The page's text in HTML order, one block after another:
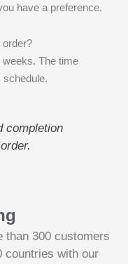
have a preference.
order?
The time
schedule.
completion
than 300 customers
countries with our